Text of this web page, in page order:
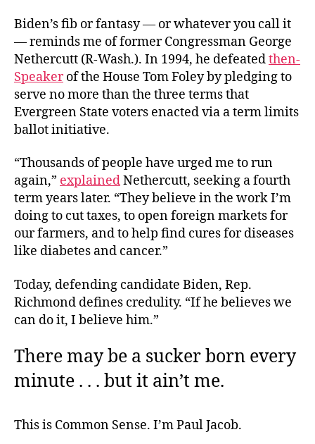
Biden’s fib or fantasy — or whatever you call it
— reminds me of former Congressman George
Nethercutt (R-Wash.). In 1994, he defeatedthen-
Speakerof the House Tom Foley by pledging to
serve no more than the three terms that
Evergreen State voters enacted via a term limits
ballot initiative.
“Thousands of people have urged me to run
again,” explainedNethercutt, seeking a fourth
term years later. “They believe in the work I’m
doing to cut taxes, to open foreign markets for
our farmers, and to help find cures for diseases
like diabetes and cancer.”
Today, defending candidate Biden, Rep.
Richmond defines credulity. “If he believes we
can do it, I believe him.”
There may be a sucker born every
minute . . . but it ain’t me.
This is Common Sense. I’m Paul Jacob.